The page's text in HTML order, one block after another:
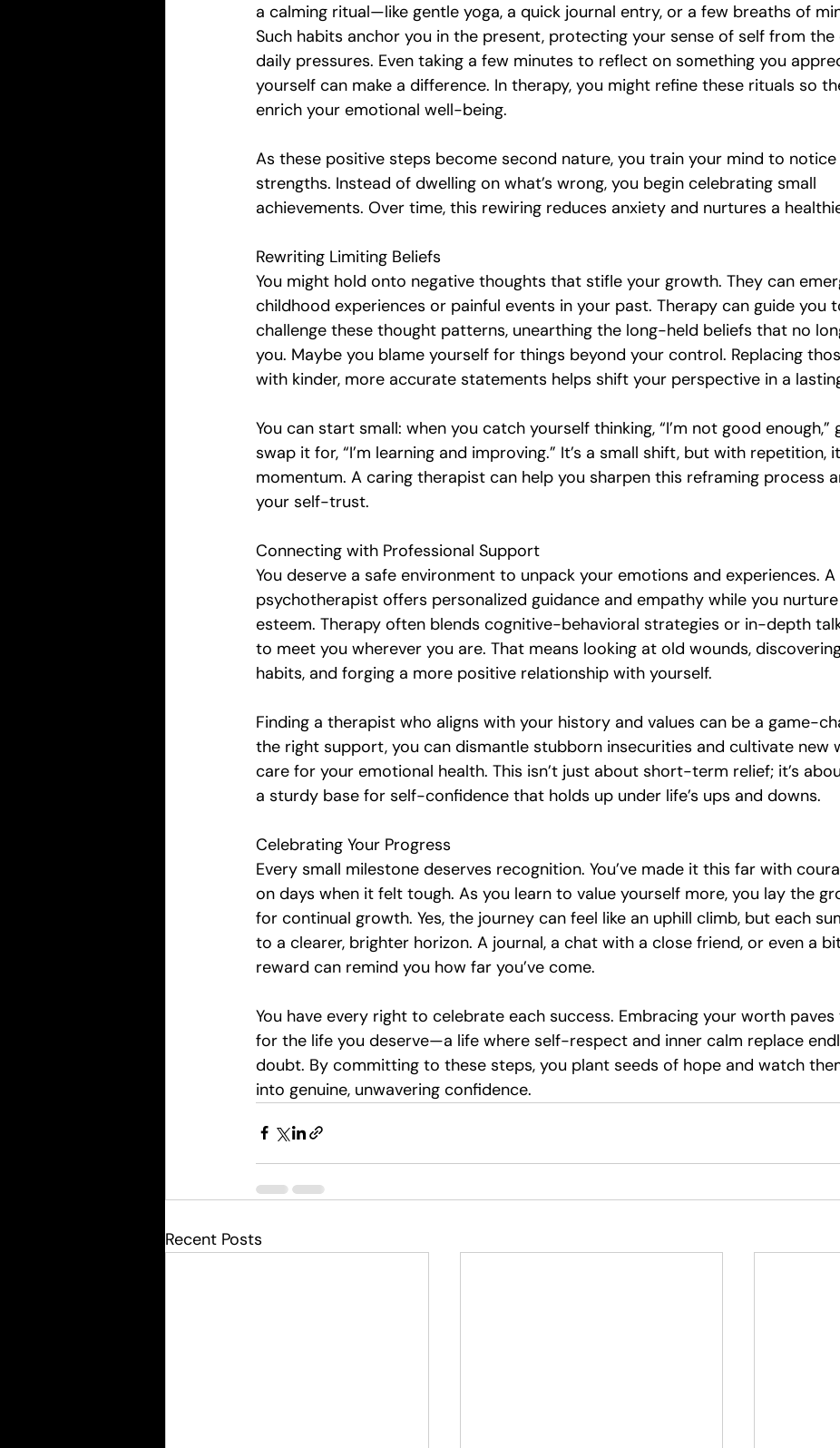
a calming ritual—like gentle yoga, a quick journal entry, or a few breaths of
Such habits anchor you in the present, protecting your sense of self from
daily pressures. Even taking a few minutes to reflect on something you
yourself can make a difference. In therapy, you might refine these rituals so
enrich your emotional well-being.
As these positive steps become second nature, you train your mind to
strengths. Instead of dwelling on what’s wrong, you begin celebrating small
achievements. Over time, this rewiring reduces anxiety and nurtures a
Rewriting Limiting Beliefs
You might hold onto negative thoughts that stifle your growth. They can
childhood experiences or painful events in your past. Therapy can guide you
challenge these thought patterns, unearthing the long-held beliefs that no
you. Maybe you blame yourself for things beyond your control. Replacing
with kinder, more accurate statements helps shift your perspective in a
You can start small: when you catch yourself thinking, “I’m not good enough,”
swap it for, “I’m learning and improving.” It’s a small shift, but with repetition,
momentum. A caring therapist can help you sharpen this reframing process
your self-trust.
Connecting with Professional Support
You deserve a safe environment to unpack your emotions and experiences. A
psychotherapist offers personalized guidance and empathy while you
esteem. Therapy often blends cognitive-behavioral strategies or in-depth
to meet you wherever you are. That means looking at old wounds,
habits, and forging a more positive relationship with yourself.
Finding a therapist who aligns with your history and values can be a game-
the right support, you can dismantle stubborn insecurities and cultivate new
care for your emotional health. This isn’t just about short-term relief; it’s
a sturdy base for self-confidence that holds up under life’s ups and downs.
Celebrating Your Progress
Every small milestone deserves recognition. You’ve made it this far with
on days when it felt tough. As you learn to value yourself more, you lay the
for continual growth. Yes, the journey can feel like an uphill climb, but each
to a clearer, brighter horizon. A journal, a chat with a close friend, or even a
reward can remind you how far you’ve come.
You have every right to celebrate each success. Embracing your worth
for the life you deserve—a life where self-respect and inner calm replace
doubt. By committing to these steps, you plant seeds of hope and watch
into genuine, unwavering confidence.
Recent Posts